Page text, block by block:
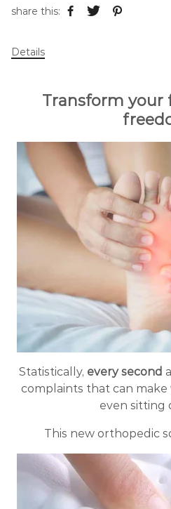
share this:
Details
Transform your
Statistically, every second
complaints that can make
even sitting
This new orthopedic